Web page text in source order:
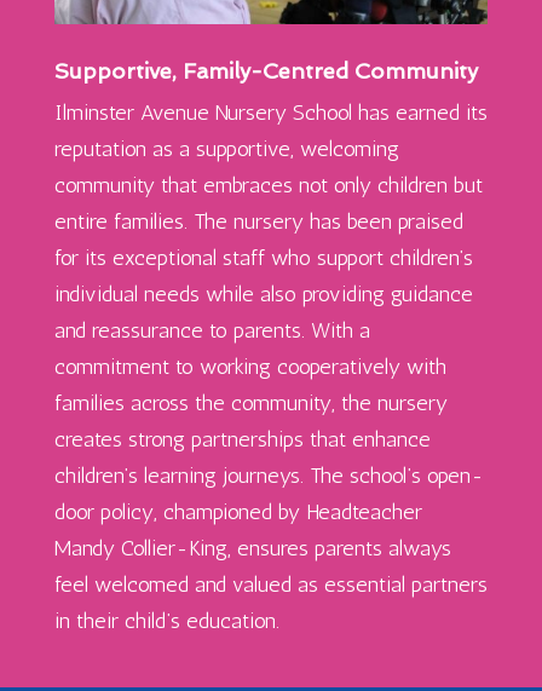
Supportive, Family-Centred Community
Ilminster Avenue Nursery School has earned its
reputation as a supportive, welcoming
community that embraces not only children but
entire families. The nursery has been praised
for its exceptional staff who support children’s
individual needs while also providing guidance
and reassurance to parents. With a
commitment to working cooperatively with
families across the community, the nursery
creates strong partnerships that enhance
children’s learning journeys. The school’s open-
door policy, championed by Headteacher
Mandy Collier-King, ensures parents always
feel welcomed and valued as essential partners
in their child’s education.